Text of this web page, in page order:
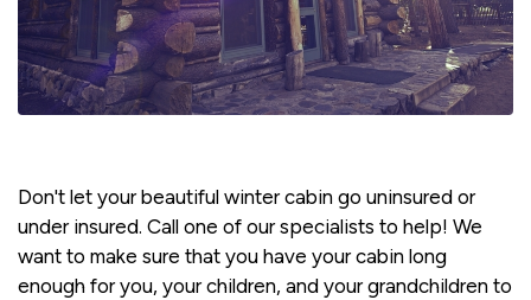
Don't let your beautiful winter cabin go uninsured or
under insured. Call one of our specialists to help! We
want to make sure that you have your cabin long
enough for you, your children, and your grandchildren to